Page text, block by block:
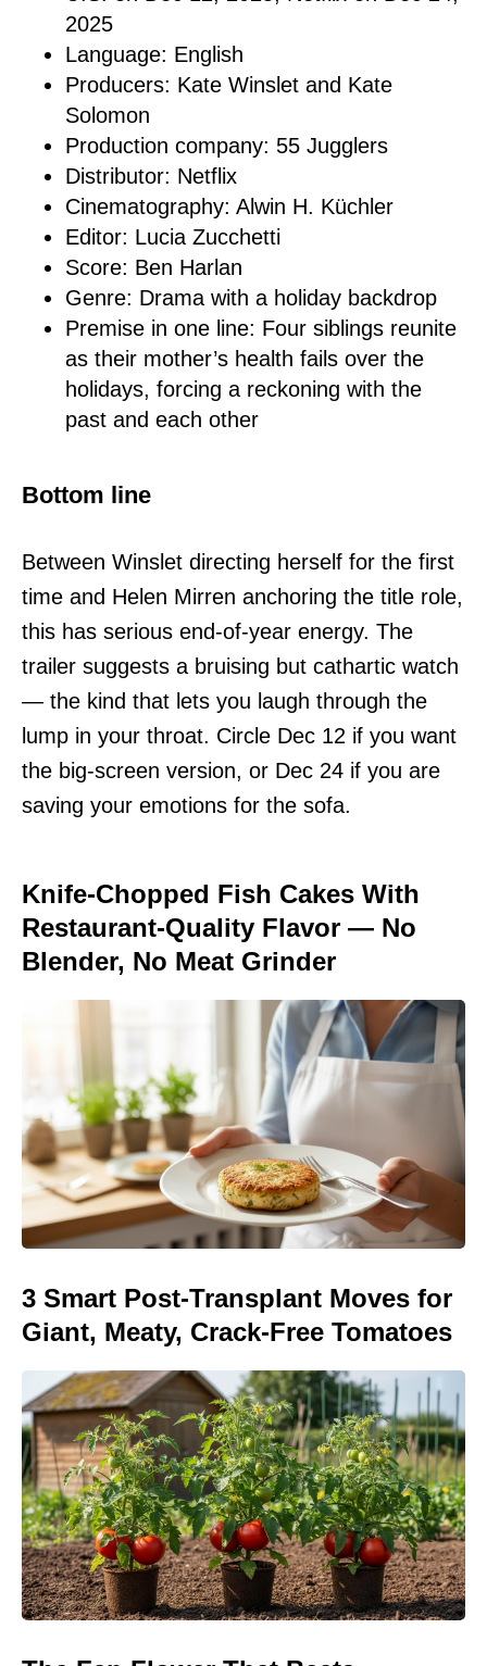
2025
Language: English
Producers: Kate Winslet and Kate
Solomon
Production company: 55 Jugglers
Distributor: Netflix
Cinematography: Alwin H. Küchler
Editor: Lucia Zucchetti
Score: Ben Harlan
Genre: Drama with a holiday backdrop
Premise in one line: Four siblings reunite
as their mother’s health fails over the
holidays, forcing a reckoning with the
past and each other
Bottom line
Between Winslet directing herself for the first
time and Helen Mirren anchoring the title role,
this has serious end-of-year energy. The
trailer suggests a bruising but cathartic watch
— the kind that lets you laugh through the
lump in your throat. Circle Dec 12 if you want
the big-screen version, or Dec 24 if you are
saving your emotions for the sofa.
Knife-Chopped Fish Cakes With
Restaurant-Quality Flavor — No
Blender, No Meat Grinder
3 Smart Post-Transplant Moves for
Giant, Meaty, Crack-Free Tomatoes